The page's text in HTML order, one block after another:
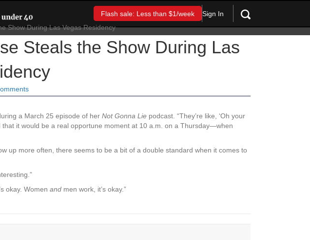
Flash sale: Less than $1/week Sign In
Steals the Show During Las
a March 25 episode of her Not Gonna Lie podcast. “They’re like, ‘Oh your
that it would be a real opportune moment at 10 a.m. on a Thursday—when
up more often, there seems to be a bit of a double standard when it comes to
okay. Women and men work, it’s okay.”